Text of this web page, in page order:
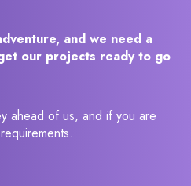
and we need a
our projects ready to go
ahead of us, and if you are